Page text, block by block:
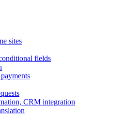
sites
fields
CRM integration